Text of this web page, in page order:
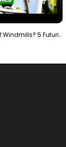
Is It The End of Windmills? 5 Futuristic Turbines …